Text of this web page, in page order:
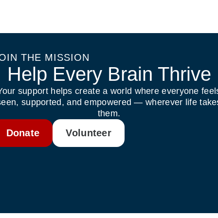
THE MISSION
Help Every Brain Thrive
support helps create a world where everyone
supported, and empowered — wherever life
them.
Donate Volunteer